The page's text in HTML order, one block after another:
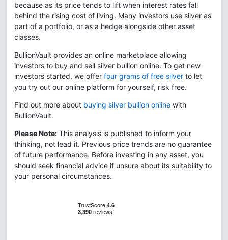
because as its price tends to lift when interest rates fall
behind the rising cost of living. Many investors use silver as
part of a portfolio, or as a hedge alongside other asset
classes.
BullionVault provides an online marketplace allowing
investors to buy and sell silver bullion online. To get new
investors started, we offer four grams of free silver to let
you try out our online platform for yourself, risk free.
Find out more about buying silver bullion online with
BullionVault.
Please Note: This analysis is published to inform your
thinking, not lead it. Previous price trends are no guarantee
of future performance. Before investing in any asset, you
should seek financial advice if unsure about its suitability to
your personal circumstances.